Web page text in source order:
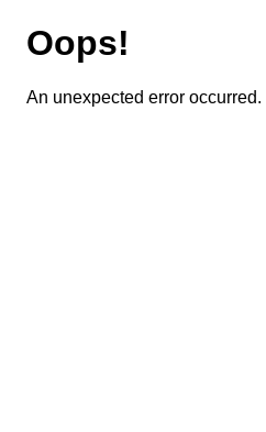
Oops!
An unexpected error occurred.